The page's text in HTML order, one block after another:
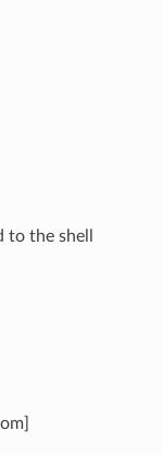
the shell